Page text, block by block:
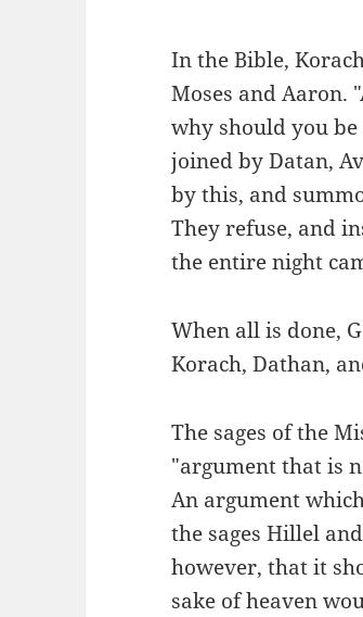
In the Bible,
Moses and Aaron.
why should you be
joined by Datan,
by this, and
They refuse, and
the entire night
When all is done,
Korach, Dathan,
The sages of the
"argument that is
An argument
the sages Hillel
however, that it
sake of heaven